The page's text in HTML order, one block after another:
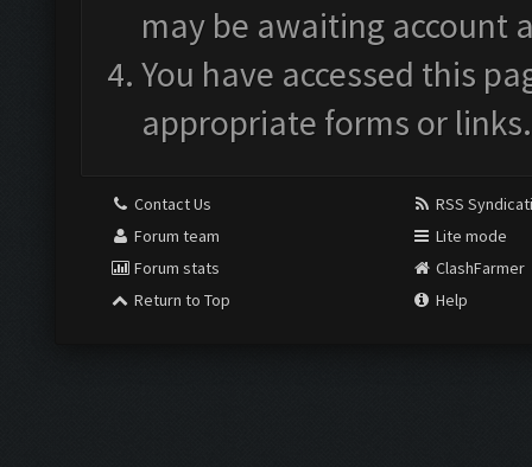
may be awaiting account
You have accessed this
appropriate forms or links.
Contact Us
Forum team
Forum stats
Return to Top
RSS
Lite mode
ClashFarmer
Help